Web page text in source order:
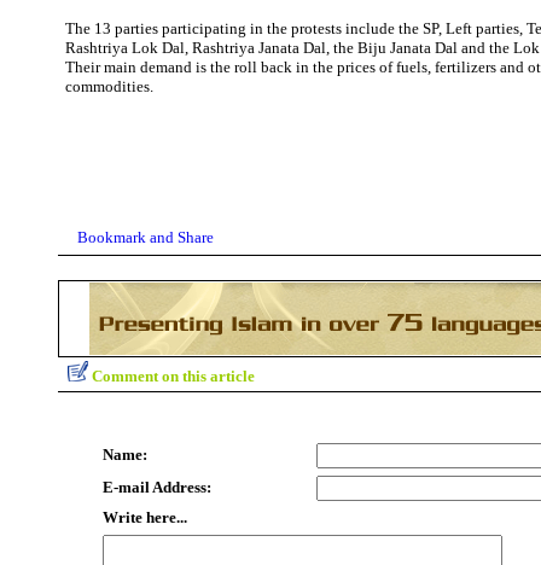
The 13 parties participating in the protests include the SP, Left parties,
Rashtriya Lok Dal, Rashtriya Janata Dal, the Biju Janata Dal and the
Their main demand is the roll back in the prices of fuels, fertilizers and
commodities.
Comment on this article
Name:
E-mail Address:
Write here...